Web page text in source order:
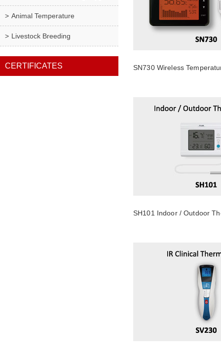
Animal Temperature
Livestock Breeding
CERTIFICATES SN730 Wireless
SH101 Indoor / Outdoor